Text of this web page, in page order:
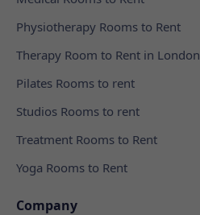
Physiotherapy Rooms to Rent
Therapy Room to Rent in London
Pilates Rooms to rent
Studios Rooms to rent
Treatment Rooms to Rent
Yoga Rooms to Rent
Company